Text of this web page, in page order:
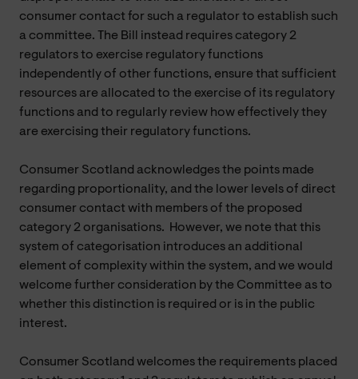
consumer contact for such a regulator to establish such
a committee. The Bill instead requires category 2
regulators to exercise regulatory functions
independently of other functions, ensure that sufficient
resources are allocated to the exercise of its regulatory
functions and to regularly review how effectively they
are exercising their regulatory functions.
Consumer Scotland acknowledges the points made
regarding proportionality, and the lower levels of direct
consumer contact with members of the proposed
category 2 organisations. However, we note that this
system of categorisation introduces an additional
element of complexity within the system, and we would
welcome further consideration by the Committee as to
whether this distinction is required or is in the public
interest.
Consumer Scotland welcomes the requirements placed